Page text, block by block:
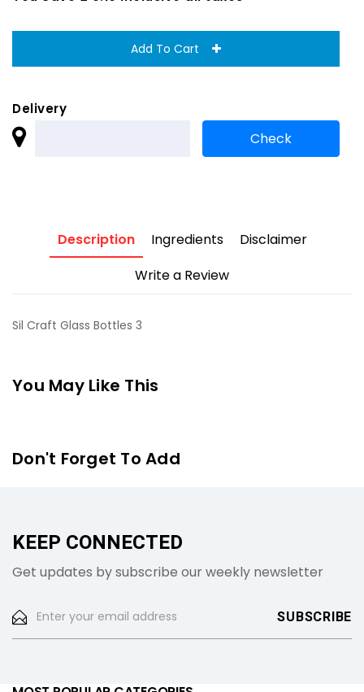
Add To Cart
Delivery
Description Ingredients
Disclaimer
Write a Review
Sil Craft Glass Bottles 3
You May Like This
Don't Forget To Add
KEEP CONNECTED
Get updates by subscribe our weekly newsletter